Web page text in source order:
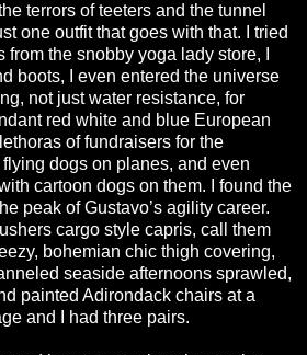
terrors of teeters and the tunnel
one outfit that goes with that. I tried
the snobby yoga lady store, I
boots, I even entered the universe
not just water resistance, for
red white and blue European
of fundraisers for the
dogs on planes, and even
cartoon dogs on them. I found the
peak of Gustavo’s agility career.
cargo style capris, call them
bohemian chic thigh covering,
seaside afternoons sprawled,
painted Adirondack chairs at a
and I had three pairs.